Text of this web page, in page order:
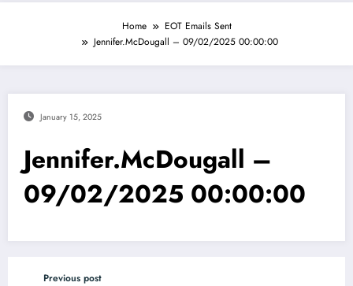
Home
EOT Emails Sent
Jennifer.McDougall – 09/02/2025 00:00:00
January 15, 2025
Jennifer.McDougall –
09/02/2025 00:00:00
Previous post